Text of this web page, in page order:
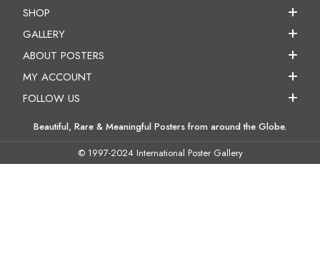
SHOP
GALLERY
ABOUT POSTERS
MY ACCOUNT
FOLLOW US
Beautiful, Rare & Meaningful Posters from around the Globe.
© 1997-2024 International Poster Gallery